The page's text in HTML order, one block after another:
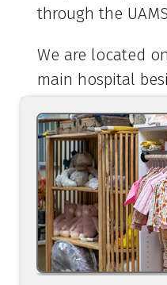
through the
We are located
main hospital